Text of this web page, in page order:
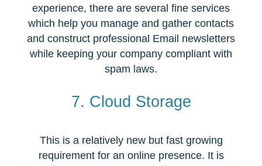
experience, there are several fine services
which help you manage and gather contacts
and construct professional Email newsletters
while keeping your company compliant with
spam laws.
7. Cloud Storage
This is a relatively new but fast growing
requirement for an online presence. It is